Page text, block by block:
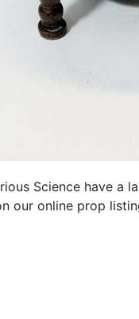
Science have a
our online prop